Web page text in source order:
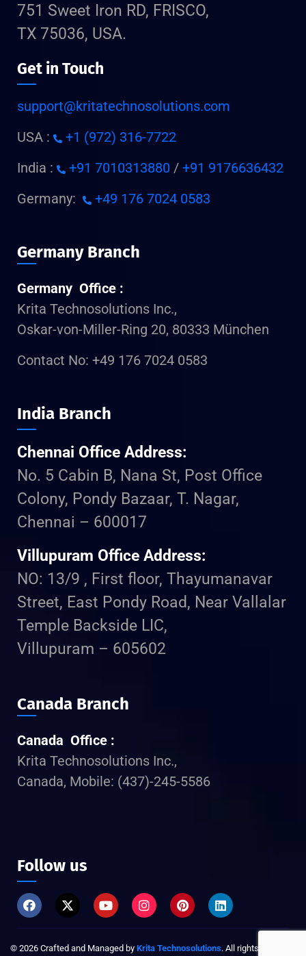
751 Sweet Iron RD, FRISCO,
TX 75036, USA.
Get in Touch
support@kritatechnosolutions.com
USA :
+1 (972) 316-7722
India :
+91 7010313880 / +91 9176636432
Germany:
+49 176 7024 0583
Germany Branch
Germany Office :
Krita Technosolutions Inc.,
Oskar-von-Miller-Ring 20, 80333 München
Contact No: +49 176 7024 0583
India Branch
Chennai Office Address:
No. 5 Cabin B, Nana St, Post Office
Colony, Pondy Bazaar, T. Nagar,
Chennai – 600017
Villupuram Office Address:
NO: 13/9 , First floor, Thayumanavar
Street, East Pondy Road, Near Vallalar
Temple Backside LIC,
Villupuram – 605602
Canada Branch
Canada Office :
Krita Technosolutions Inc.,
Canada, Mobile: (437)-245-5586
Follow us
© 2026Crafted and Managed by Krita Technosolutions. All rights reserved.